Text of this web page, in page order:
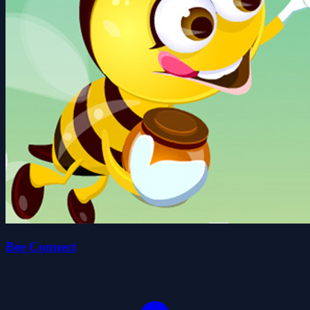
Bee Connect